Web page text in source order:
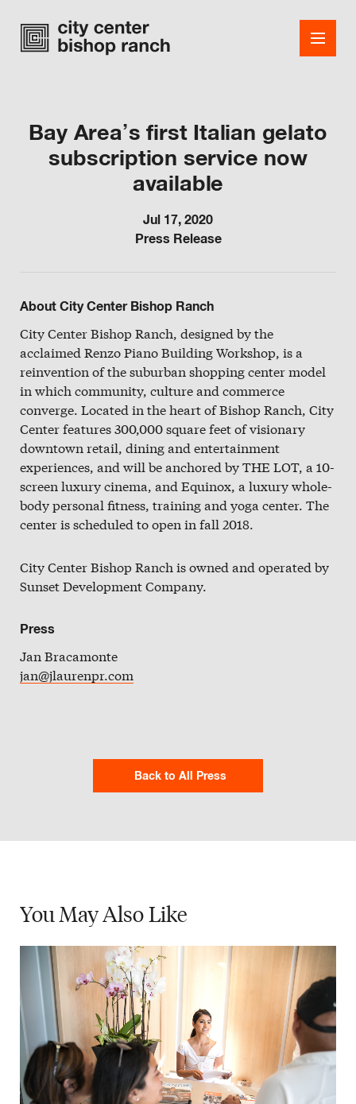
Shops
Guest Services
About
Slate
Directory
Bay Area’s first Italian gelato
subscription service now
available
Jul 17, 2020
Press Release
About City Center Bishop Ranch
City Center Bishop Ranch, designed by the
acclaimed Renzo Piano Building Workshop, is a
reinvention of the suburban shopping center model
in which community, culture and commerce
converge. Located in the heart of Bishop Ranch, City
Center features 300,000 square feet of visionary
downtown retail, dining and entertainment
experiences, and will be anchored by THE LOT, a 10-
screen luxury cinema, and Equinox, a luxury whole-
body personal fitness, training and yoga center. The
center is scheduled to open in fall 2018.
City Center Bishop Ranch is owned and operated by
Sunset Development Company.
Press
Jan Bracamonte
jan@jlaurenpr.com
Back to All Press
You MayAlso Like